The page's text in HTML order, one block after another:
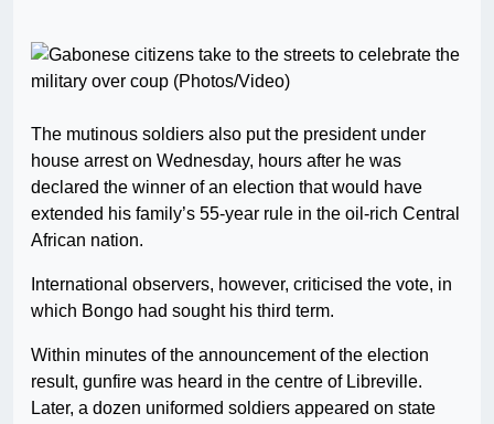
The mutinous soldiers also put the president under
house arrest on Wednesday, hours after he was
declared the winner of an election that would have
extended his family’s 55-year rule in the oil-rich Central
African nation.
International observers, however, criticised the vote, in
which Bongo had sought his third term.
Within minutes of the announcement of the election
result, gunfire was heard in the centre of Libreville.
Later, a dozen uniformed soldiers appeared on state